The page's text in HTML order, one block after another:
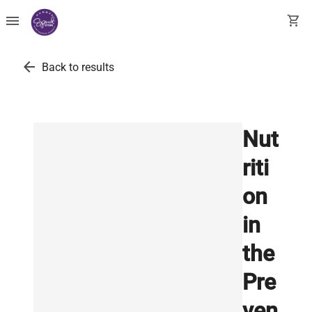
menu shopping_cart
arrow_back Back to results
Nut
riti
on
in
the
Pre